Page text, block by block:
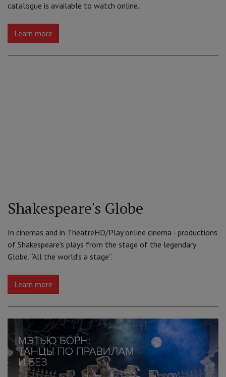
catalogue is available to watch online.
Learn more
Shakespeare's Globe
In cinemas and in TheatreHD/Play online cinema - productions
of Shakespeare's plays from the stage of the legendary
Globe. “All the world’s a stage”.
Learn more